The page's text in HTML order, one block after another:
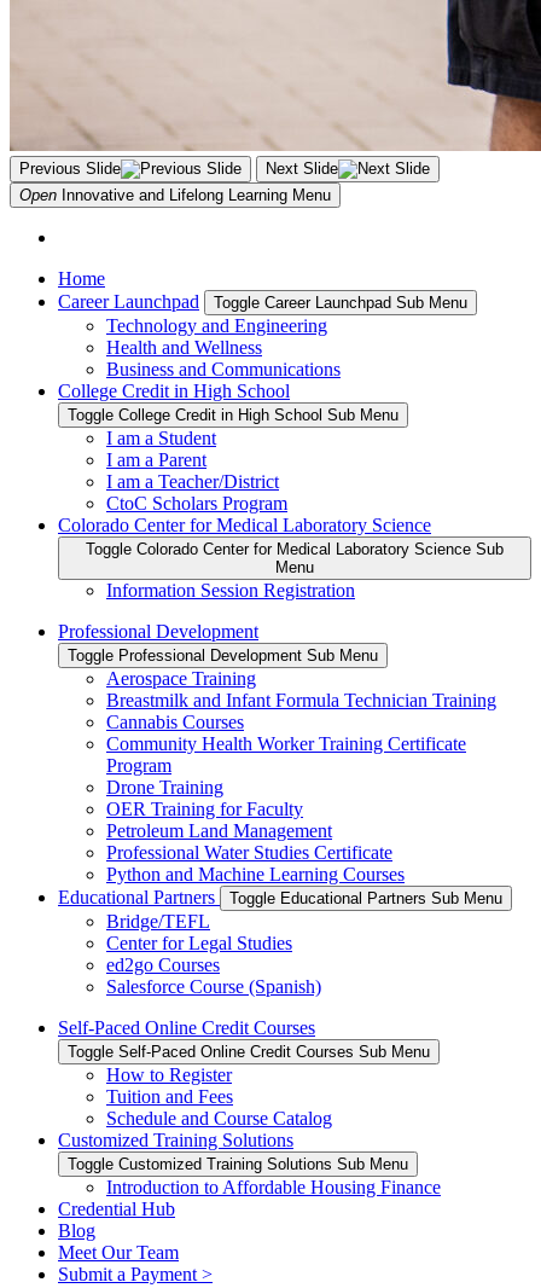
Previous Slide
Next Slide
Open Innovative and Lifelong Learning Menu
Home
Career Launchpad
Toggle Career Launchpad Sub Menu
Technology and Engineering
Health and Wellness
Business and Communications
College Credit in High School
Toggle College Credit in High School Sub Menu
I am a Student
I am a Parent
I am a Teacher/District
CtoC Scholars Program
Colorado Center for Medical Laboratory Science
Toggle Colorado Center for Medical Laboratory Science Sub
Menu
Information Session Registration
Professional Development
Toggle Professional Development Sub Menu
Aerospace Training
Breastmilk and Infant Formula Technician Training
Cannabis Courses
Community Health Worker Training Certificate
Program
Drone Training
OER Training for Faculty
Petroleum Land Management
Professional Water Studies Certificate
Python and Machine Learning Courses
Educational Partners
Toggle Educational Partners Sub Menu
Bridge/TEFL
Center for Legal Studies
ed2go Courses
Salesforce Course (Spanish)
Self-Paced Online Credit Courses
Toggle Self-Paced Online Credit Courses Sub Menu
How to Register
Tuition and Fees
Schedule and Course Catalog
Customized Training Solutions
Toggle Customized Training Solutions Sub Menu
Introduction to Affordable Housing Finance
Credential Hub
Blog
Meet Our Team
Submit a Payment >